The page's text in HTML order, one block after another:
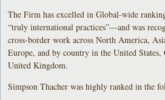
The Firm has excelled in Global-wide
“truly international practices”—and was
cross-border work across North America,
Europe, and by country in the United States,
United Kingdom.
Simpson Thacher was highly ranked in the